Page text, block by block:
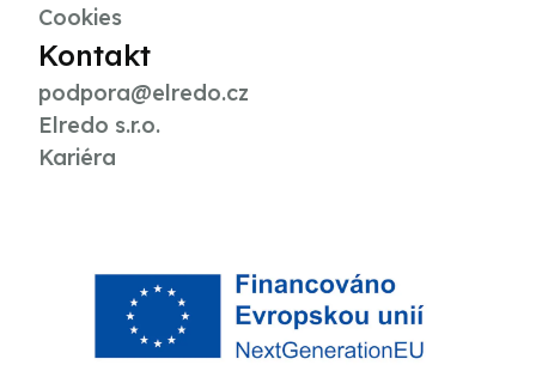
Cookies
Kontakt
podpora@elredo.cz
Elredo s.r.o.
Kariéra